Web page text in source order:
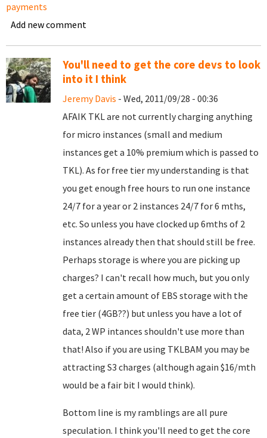
payments
Add new comment
You'll need to get the core devs to look
into it I think
Jeremy Davis - Wed, 2011/09/28 - 00:36
AFAIK TKL are not currently charging anything
for micro instances (small and medium
instances get a 10% premium which is passed to
TKL). As for free tier my understanding is that
you get enough free hours to run one instance
24/7 for a year or 2 instances 24/7 for 6 mths,
etc. So unless you have clocked up 6mths of 2
instances already then that should still be free.
Perhaps storage is where you are picking up
charges? I can't recall how much, but you only
get a certain amount of EBS storage with the
free tier (4GB??) but unless you have a lot of
data, 2 WP intances shouldn't use more than
that! Also if you are using TKLBAM you may be
attracting S3 charges (although again $16/mth
would be a fair bit I would think).
Bottom line is my ramblings are all pure
speculation. I think you'll need to get the core